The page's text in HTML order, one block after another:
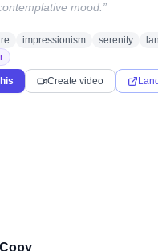
mood. ”
impressionism serenity
Create video